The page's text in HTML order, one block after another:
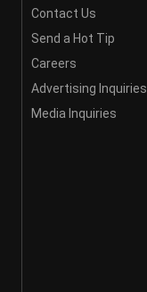
Contact Us
Send a Hot Tip
Careers
Advertising Inquiries
Media Inquiries